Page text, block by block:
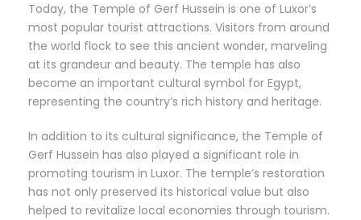
Today, the Temple of Gerf Hussein is one of Luxor’s
most popular tourist attractions. Visitors from around
the world flock to see this ancient wonder, marveling
at its grandeur and beauty. The temple has also
become an important cultural symbol for Egypt,
representing the country’s rich history and heritage.
In addition to its cultural significance, the Temple of
Gerf Hussein has also played a significant role in
promoting tourism in Luxor. The temple’s restoration
has not only preserved its historical value but also
helped to revitalize local economies through tourism.